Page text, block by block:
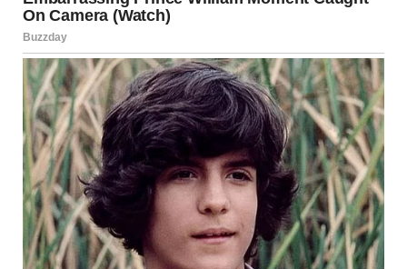
endured repeated natural disasters and tragic losses.
Lapointe emphasized that the
continue its work to determine the facts surrounding
these deaths and, where possible, provide
recommendations aimed at preventing similar tragedies in
the future.
Meanwhile, the affected stretch of Highway 99 remains
closed to motorists, with no timeline announced for
reopening. Officials warn that the area continues to pose
serious safety risks due to ongoing instability and the
potential for further landslides.